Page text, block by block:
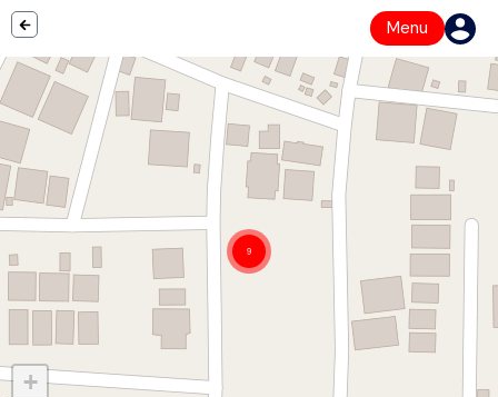
Menu
9
+